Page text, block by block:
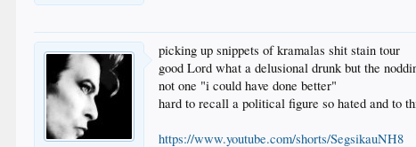
picking up snippets of kramalas shit stain tour
good Lord what a delusional drunk but the
not one "i could have done better"
hard to recall a political figure so hated and to
https://www.youtube.com/shorts/SegsikauNH8